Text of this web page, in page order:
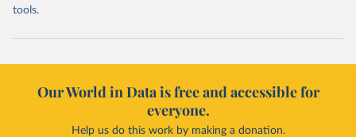
tools.
Our World in Data is free and accessible for
everyone.
Help us do this work by making a donation.